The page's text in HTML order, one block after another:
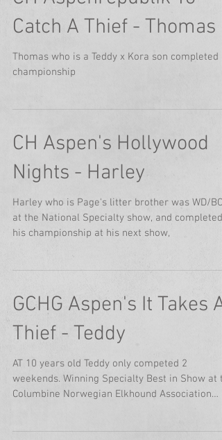
Catch A Thief - Thomas
Thomas who is a Teddy x Kora son completed
championship
CH Aspen's Hollywood
Nights - Harley
Harley who is Page's litter brother was WD/
at the National Specialty show, and completed
his championship at his next show,
GCHG Aspen's It Takes A
Thief - Teddy
AT 10 years old Teddy only competed 2
weekends. Winning Specialty Best in Show at the
Columbine Norwegian Elkhound Association